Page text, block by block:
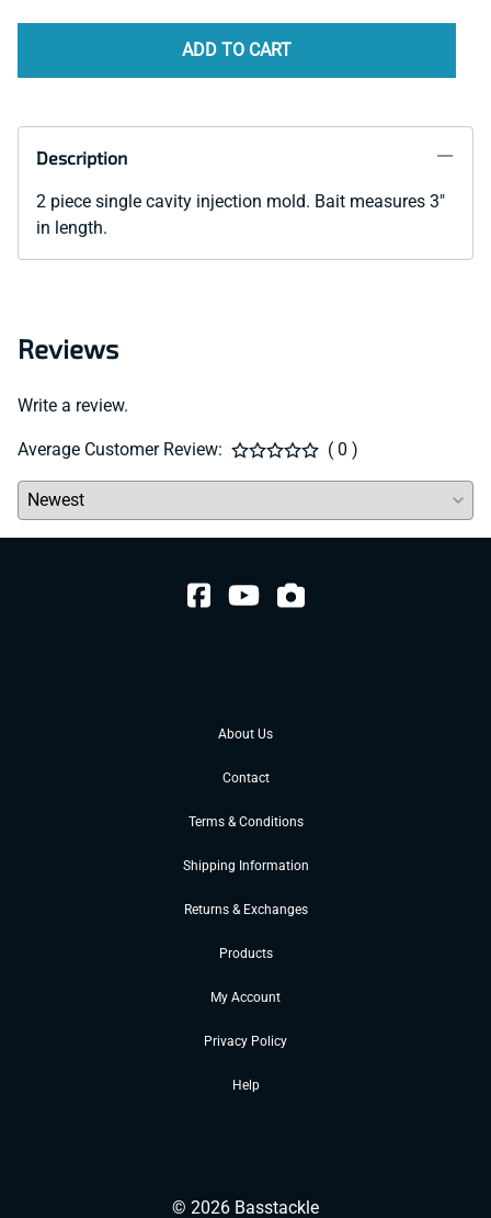
ADD TO CART
Description
2 piece single cavity injection mold. Bait measures 3"
in length.
Reviews
Write a review.
Average Customer Review: ( 0 )
About Us
Contact
Terms & Conditions
Shipping Information
Returns & Exchanges
Products
My Account
Privacy Policy
Help
© 2026 Basstackle